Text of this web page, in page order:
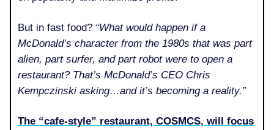
But in fast food? “What would happen if a
McDonald’s character from the 1980s that was part
alien, part surfer, and part robot were to open a
restaurant? That’s McDonald’s CEO Chris
Kempczinski asking…and it’s becoming a reality.”
The “cafe-style” restaurant, COSMCS, will focus